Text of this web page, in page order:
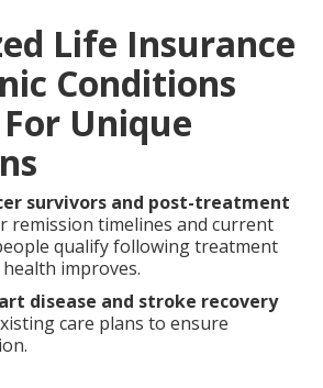
Life Insurance
Conditions
Unique
survivors and post-treatment
remission timelines and current
qualify following treatment
improves.
disease and stroke recovery
care plans to ensure